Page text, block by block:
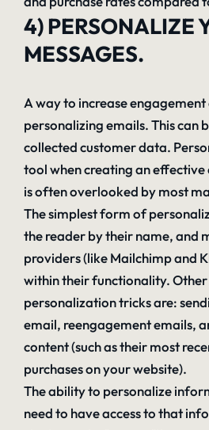
4) PERSONALIZE
MESSAGES.
A way to increase
personalizing emails. This can
collected customer data.
tool when creating an
is often overlooked by most
The simplest form of
the reader by their name, and
providers (like Mailchimp and
within their functionality.
personalization tricks are:
email, reengagement emails,
content (such as their most
purchases on your website).
The ability to personalize
need to have access to that